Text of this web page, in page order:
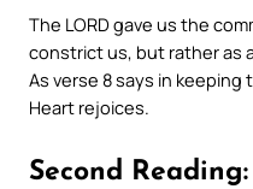
The LORD gave us the
constrict us, but rather as
As verse 8 says in
Heart rejoices.
Second Reading: